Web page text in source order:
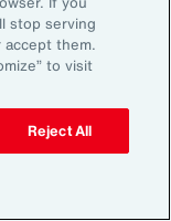
reports, and
stop serving
them.
to visit
Reject All